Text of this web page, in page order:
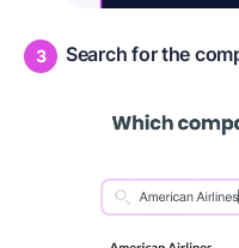
Search for the